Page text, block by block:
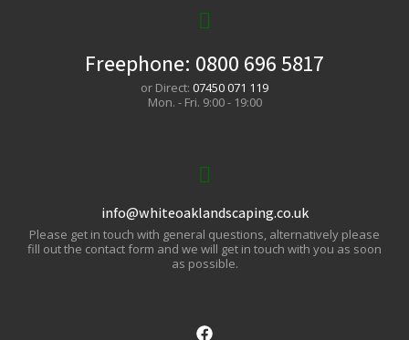
Freephone: 0800 696 5817
or Direct: 07450 071 119
Mon. - Fri. 9:00 - 19:00
info@whiteoaklandscaping.co.uk
Please get in touch with general questions, alternatively please
fill out the contact form and we will get in touch with you as soon
as possible.